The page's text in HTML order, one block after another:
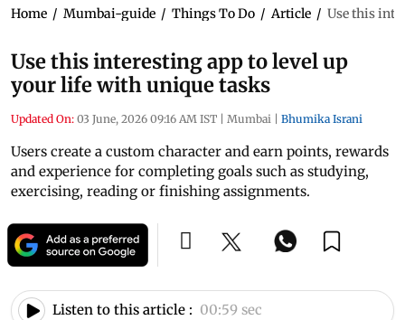
Home / Mumbai-guide / Things To Do / Article / Use this
Use this interesting app to level up
your life with unique tasks
Updated On: 03 June, 2026 09:16 AM IST | Mumbai | Bhumika Israni
Users create a custom character and earn points, rewards
and experience for completing goals such as studying,
exercising, reading or finishing assignments.
Listen to this article : 00:59 sec